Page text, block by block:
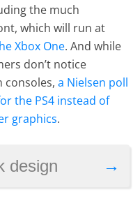
the much
which will run at
Xbox One. And while
don’t notice
consoles,a Nielsen poll
the PS4 instead of
graphics.
→
design